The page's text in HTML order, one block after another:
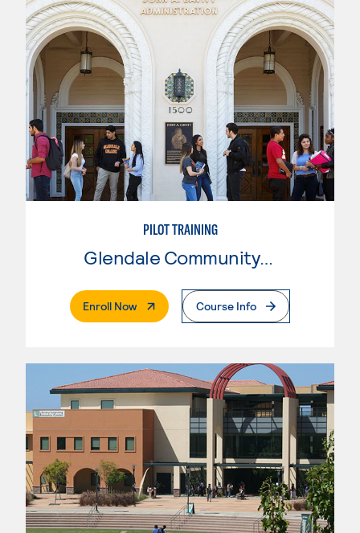
PILOT TRAINING
Glendale Community College
Enroll Now. External PageCourse Info